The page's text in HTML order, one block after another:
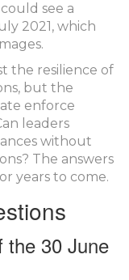
see a
2021, which
the resilience of
but the
enforce
leaders
without
The answers
years to come.
the 30 June